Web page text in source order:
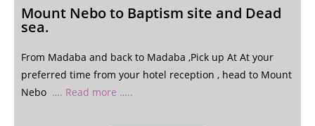
Mount Nebo to Baptism site and Dead
sea.
From Madaba and back to Madaba ,Pick up At At your
preferred time from your hotel reception , head to Mount
Nebo …. Read more …..